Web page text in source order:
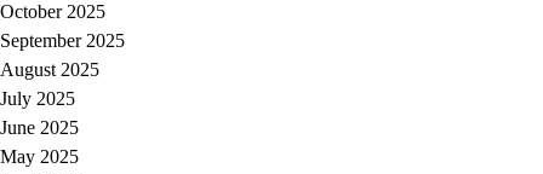
October 2025
September 2025
August 2025
July 2025
June 2025
May 2025